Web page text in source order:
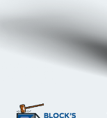
Mint